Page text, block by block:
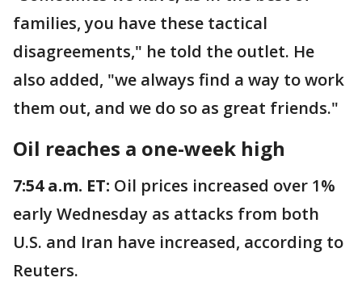
families, you have these tactical
disagreements," he told the outlet. He
also added, "we always find a way to work
them out, and we do so as great friends."
Oil reaches a one-week high
7:54 a.m. ET: Oil prices increased over 1%
early Wednesday as attacks from both
U.S. and Iran have increased, according to
Reuters.